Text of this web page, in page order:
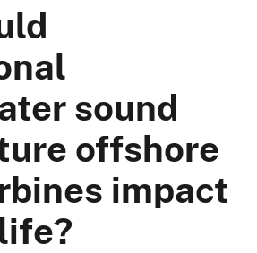
sound
offshore
impact